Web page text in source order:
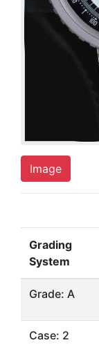
Image
Grading
System
Grade: A
Case: 2